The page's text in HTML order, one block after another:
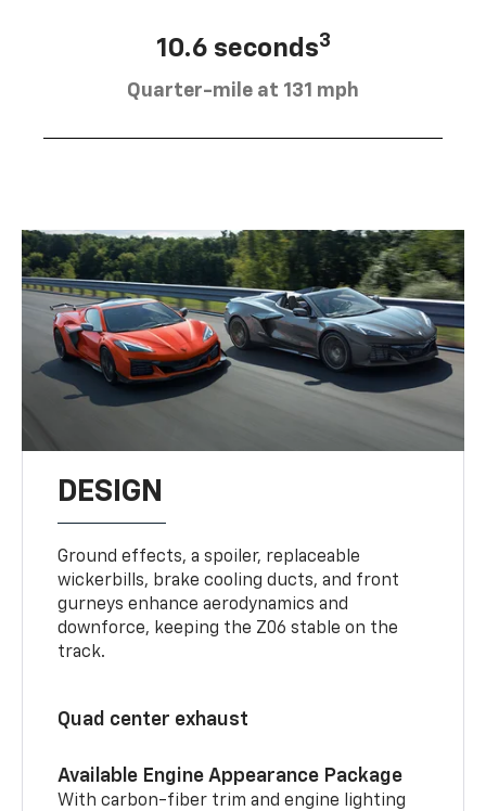
10.6 seconds3
Quarter-mile at 131 mph
DESIGN
Ground effects, a spoiler, replaceable
wickerbills, brake cooling ducts, and front
gurneys enhance aerodynamics and
downforce, keeping the Z06 stable on the
track.
Quad center exhaust
Available Engine Appearance Package
With carbon-fiber trim and engine lighting